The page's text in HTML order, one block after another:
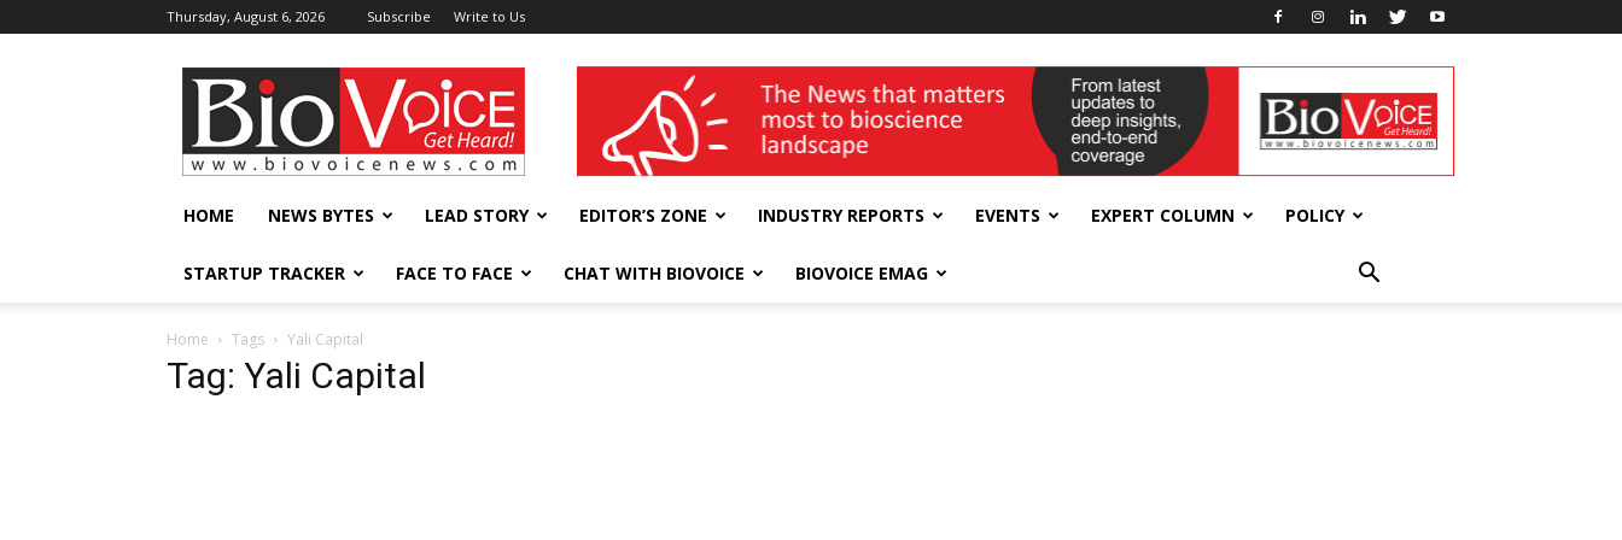
Thursday, August 6, 2026 Subscribe Write to Us
BioVoiceNews wellness India Expo
HOME NEWS BYTES LEAD STORY EDITOR’S ZONE INDUSTRY REPORTS EVENTS EXPERT COLUMN POLICY
STARTUP TRACKER FACE TO FACE CHAT WITH BIOVOICE BIOVOICE EMAG
Home Tags Yali Capital
Tag: Yali Capital